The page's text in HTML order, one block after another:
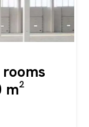
m²